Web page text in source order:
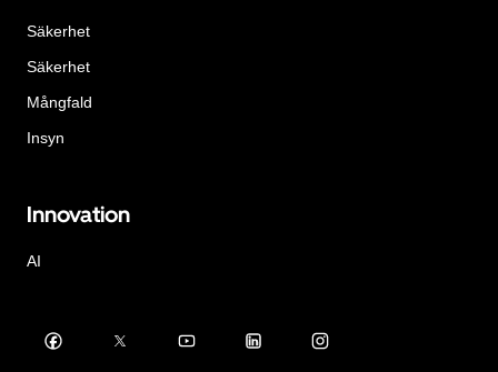
Säkerhet
Säkerhet
Mångfald
Insyn
Innovation
AI